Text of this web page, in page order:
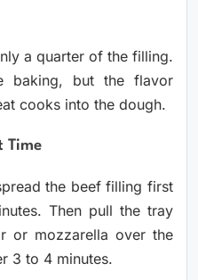
a quarter of the filling.
baking, but the flavor
cooks into the dough.
Time
the beef filling first
Then pull the tray
or mozzarella over the
3 to 4 minutes.